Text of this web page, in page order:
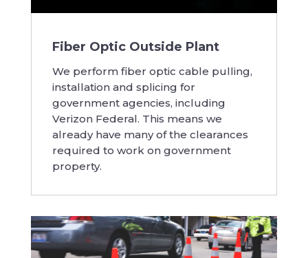
Fiber Optic Outside Plant
We perform fiber optic cable pulling,
installation and splicing for
government agencies, including
Verizon Federal. This means we
already have many of the clearances
required to work on government
property.